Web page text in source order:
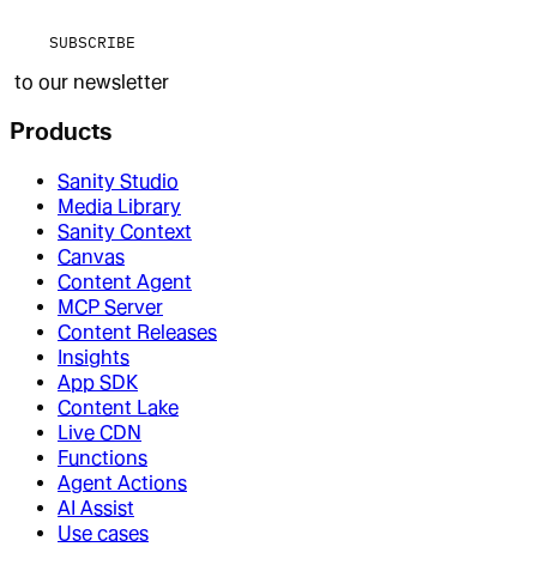
SUBSCRIBE
to our newsletter
Products
Sanity Studio
Media Library
Sanity Context
Canvas
Content Agent
MCP Server
Content Releases
Insights
App SDK
Content Lake
Live CDN
Functions
Agent Actions
AI Assist
Use cases